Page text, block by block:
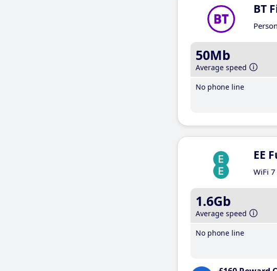
BT
50Mb
Average speed
No phone line
EE
WiFi
1.6Gb
Average speed
No phone line